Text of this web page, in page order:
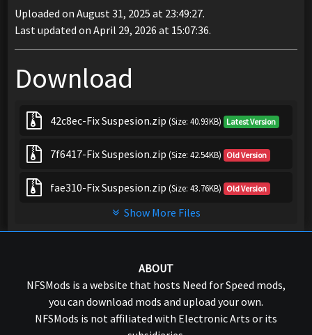
Uploaded on August 31, 2025 at 23:49:27.
Last updated on April 29, 2026 at 15:07:36.
Download
42c8ec-Fix Suspesion.zip (Size: 40.93KB) Latest Version
7f6417-Fix Suspesion.zip (Size: 42.54KB) Old Version
fae310-Fix Suspesion.zip (Size: 43.76KB) Old Version
Show More Files
ABOUT
NFSMods is a website that hosts Need for Speed mods,
you can download mods and upload your own.
NFSMods is not affiliated with Electronic Arts or its